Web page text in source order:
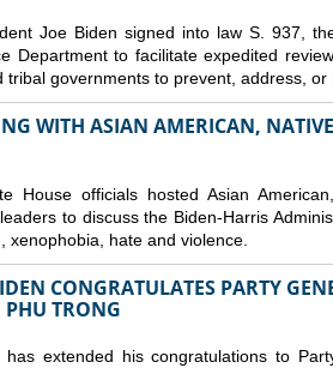
Joe Biden signed into law S. 937,
Department to facilitate expedited
tribal governments to prevent, address,
WITH ASIAN AMERICAN,
House officials hosted Asian
to discuss the Biden-Harris
xenophobia, hate and violence.
CONGRATULATES PARTY
PHU TRONG
extended his congratulations to